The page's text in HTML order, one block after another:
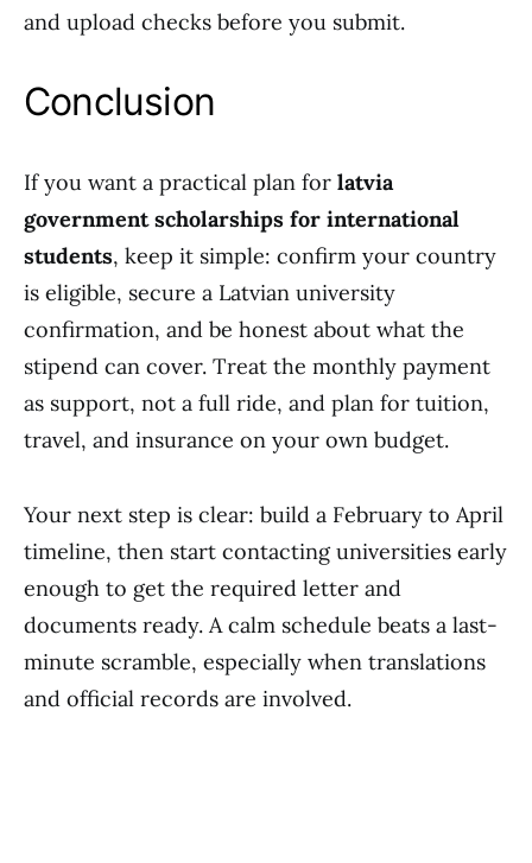
and upload checks before you submit.
Conclusion
If you want a practical plan for latvia
government scholarships for international
students, keep it simple: confirm your country
is eligible, secure a Latvian university
confirmation, and be honest about what the
stipend can cover. Treat the monthly payment
as support, not a full ride, and plan for tuition,
travel, and insurance on your own budget.
Your next step is clear: build a February to April
timeline, then start contacting universities early
enough to get the required letter and
documents ready. A calm schedule beats a last-
minute scramble, especially when translations
and official records are involved.